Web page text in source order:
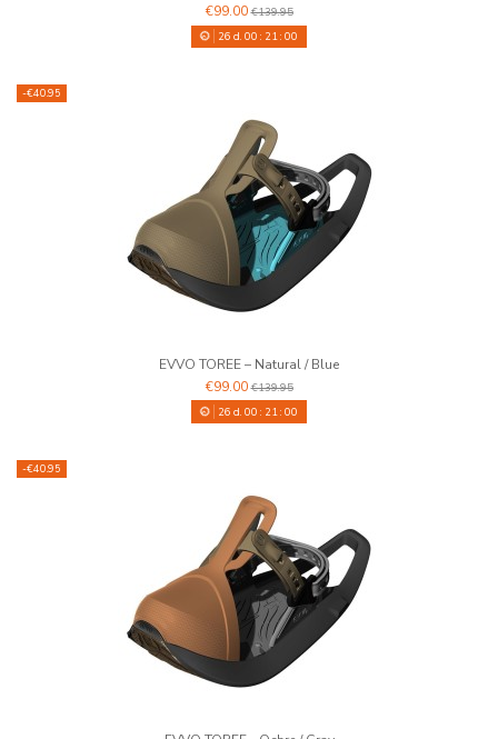
€99.00€139.95
26 d. 00 : 20:59
-€40.95
EVVO TOREE – Natural / Blue
€99.00€139.95
26 d. 00 : 20:59
-€40.95